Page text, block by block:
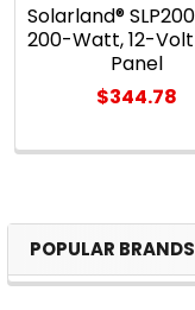
Sidebar
POPULAR BRANDS
Solarland®
200-Watt, 12-
Panel
$344.78